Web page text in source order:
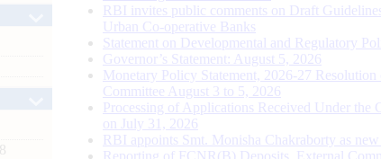
RBI invites public comments on Draft
Urban Co-operative Banks
Statement on Developmental and Regulatory
Governor’s Statement: August 5, 2026
Monetary Policy Statement, 2026-27
Committee August 3 to 5, 2026
Processing of Applications Received Under the
on July 31, 2026
RBI appoints Smt. Monisha Chakraborty as
Reporting of FCNR(B) Deposits, External